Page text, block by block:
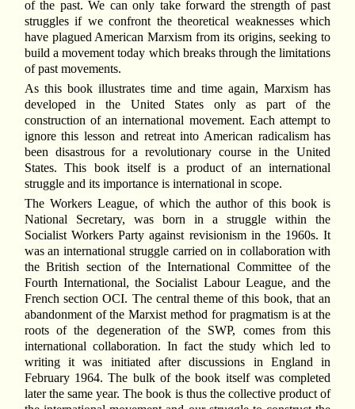
of the past. We can only take forward the strength of past
struggles if we confront the theoretical weaknesses which
have plagued American Marxism from its origins, seeking to
build a movement today which breaks through the limitations
of past movements.
As this book illustrates time and time again, Marxism has
developed in the United States only as part of the
construction of an international movement. Each attempt to
ignore this lesson and retreat into American radicalism has
been disastrous for a revolutionary course in the United
States. This book itself is a product of an international
struggle and its importance is international in scope.
The Workers League, of which the author of this book is
National Secretary, was born in a struggle within the
Socialist Workers Party against revisionism in the 1960s. It
was an international struggle carried on in collaboration with
the British section of the International Committee of the
Fourth International, the Socialist Labour League, and the
French section OCI. The central theme of this book, that an
abandonment of the Marxist method for pragmatism is at the
roots of the degeneration of the SWP, comes from this
international collaboration. In fact the study which led to
writing it was initiated after discussions in England in
February 1964. The bulk of the book itself was completed
later the same year. The book is thus the collective product of